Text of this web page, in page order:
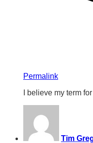
Permalink
I believe my term
Tim